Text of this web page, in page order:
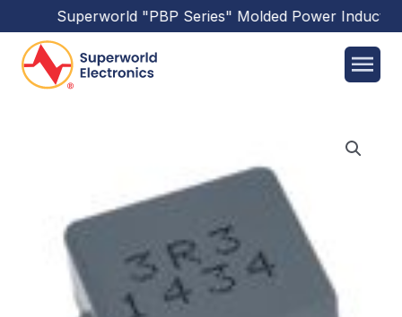
Superworld"PBP Series"Molded Power Inductors